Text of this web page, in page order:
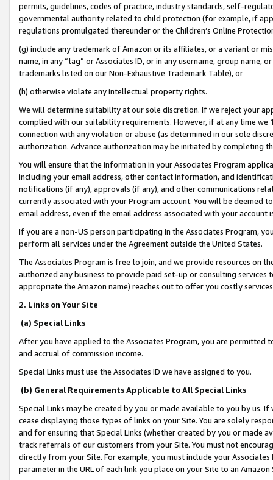
permits, guidelines, codes of practice, industry standards, self-
governmental authority related to child protection (for example, if
regulations promulgated thereunder or the Children’s Online
(g) include any trademark of Amazon or its affiliates, or a variant or
name, in any “tag” or Associates ID, or in any username, group
trademarks listed on our Non-Exhaustive Trademark Table), or
(h) otherwise violate any intellectual property rights.
We will determine suitability at our sole discretion. If we reject your
complied with our suitability requirements. However, if at any time
connection with any violation or abuse (as determined in our sole
authorization. Advance authorization may be initiated by completing
You will ensure that the information in your Associates Program
including your email address, other contact information, and
notifications (if any), approvals (if any), and other communications
currently associated with your Program account. You will be deemed
email address, even if the email address associated with your account
If you are a non-US person participating in the Associates Program,
perform all services under the Agreement outside the United States.
The Associates Program is free to join, and we provide resources on
authorized any business to provide paid set-up or consulting
appropriate the Amazon name) reaches out to offer you costly
2. Links on Your Site
(a) Special Links
After you have applied to the Associates Program, you are permitted
and accrual of commission income.
Special Links must use the Associates ID we have assigned to you.
(b) General Requirements Applicable to All Special Links
Special Links may be created by you or made available to you by us.
cease displaying those types of links on your Site. You are solely
and for ensuring that Special Links (whether created by you or
track referrals of our customers from your Site. You must not
directly from your Site. For example, you must include your
parameter in the URL of each link you place on your Site to an